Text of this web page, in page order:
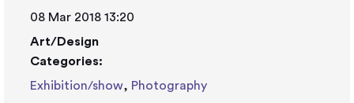
08 Mar 2018 13:20
Art/Design
Categories:
Exhibition/show, Photography